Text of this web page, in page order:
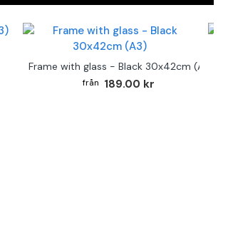
Frame with glass - Black 30x42cm (A3)
189.00 kr